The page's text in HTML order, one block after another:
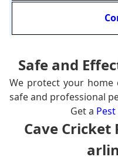
Safe and
We protect your home
safe and professional
Get a
Cave